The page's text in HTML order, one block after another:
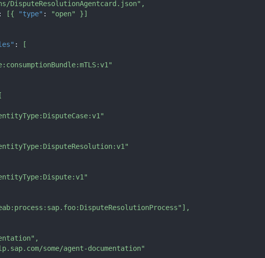
DisputeResolutionAgentcard.json" ,
: [{ "type" : "open" }]
:
[
[
] ,
,
some/agent-documentation"